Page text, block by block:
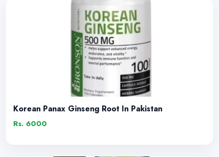
Korean Panax Ginseng Root In Pakistan
Rs. 6000